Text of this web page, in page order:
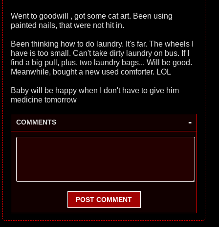
Went to goodwill , got some cat art. Been using
painted nails, that were not hit in.
Been thinking how to do laundry. It's far. The wheels I
have is too small. Can't take dirty laundry on bus. If I
find a big pull, plus, two laundry bags... Will be good.
Meanwhile, bought a new used comforter. LOL
Baby will be happy when I don't have to give him
medicine tomorrow
COMMENTS -
POST COMMENT